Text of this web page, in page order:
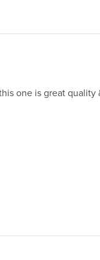
one is great quality